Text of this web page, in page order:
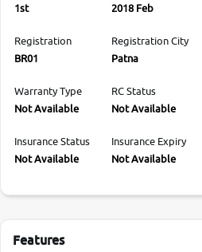
1st
2018 Feb
Registration
BR01
Registration City
Patna
Warranty Type
Not Available
RC Status
Not Available
Insurance Status
Not Available
Insurance Expiry
Not Available
Features